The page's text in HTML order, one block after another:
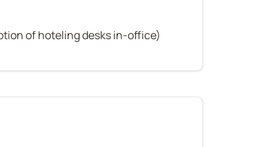
of hoteling desks in-office)